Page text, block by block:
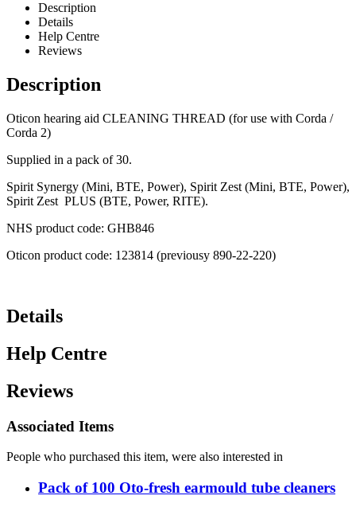
Description
Details
Help Centre
Reviews
Description
Oticon hearing aid CLEANING THREAD (for use with Corda /
Corda 2)
Supplied in a pack of 30.
Spirit Synergy (Mini, BTE, Power), Spirit Zest (Mini, BTE, Power),
Spirit Zest PLUS (BTE, Power, RITE).
NHS product code: GHB846
Oticon product code: 123814 (previousy 890-22-220)
Details
Help Centre
Reviews
Associated Items
People who purchased this item, were also interested in
Pack of 100 Oto-fresh earmould tube cleaners